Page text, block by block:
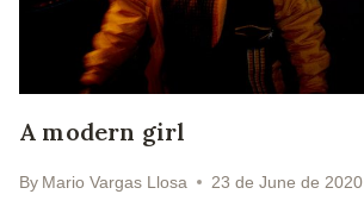
A modern girl
By Mario Vargas Llosa 23 de June de 2020